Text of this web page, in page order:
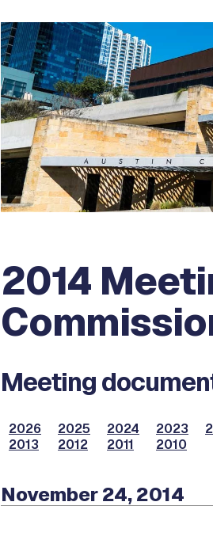
2014
Meeting
2026 2025 2024 2023
2013
2012 2011 2010
November 24, 2014